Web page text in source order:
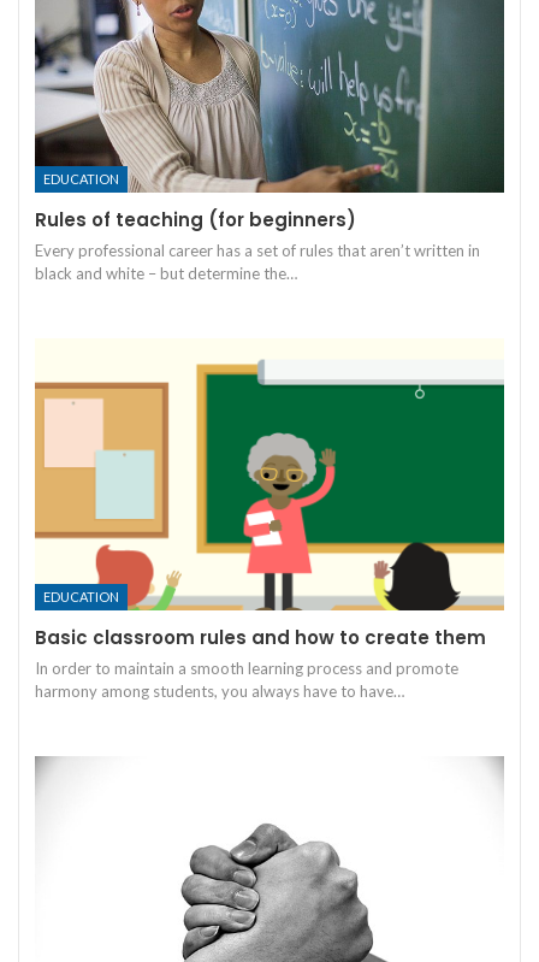
EDUCATION
Rules of teaching (for beginners)
Every professional career has a set of rules that aren’t written in
black and white – but determine the…
EDUCATION
Basic classroom rules and how to create them
In order to maintain a smooth learning process and promote
harmony among students, you always have to have…